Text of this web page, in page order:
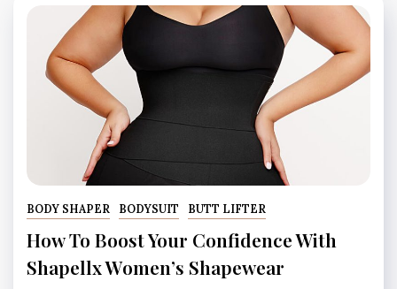
BODY SHAPER BODYSUIT BUTT LIFTER
How To Boost Your Confidence With
Shapellx Women’s Shapewear